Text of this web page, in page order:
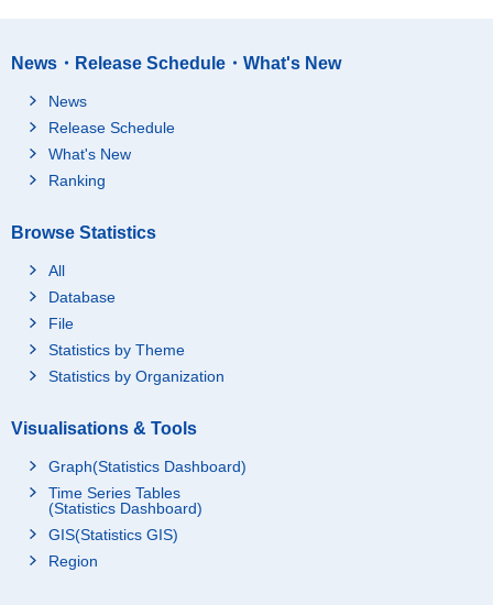
News・Release Schedule・What's New
News
Release Schedule
What's New
Ranking
Browse Statistics
All
Database
File
Statistics by Theme
Statistics by Organization
Visualisations & Tools
Graph(Statistics Dashboard)
Time Series Tables
(Statistics Dashboard)
GIS(Statistics GIS)
Region